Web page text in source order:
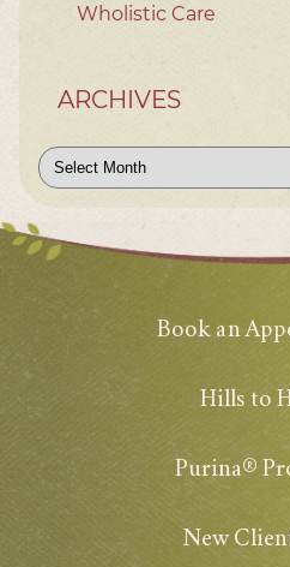
Wholistic Care
ARCHIVES
Archives
Book an
Hills to
Purina®
New